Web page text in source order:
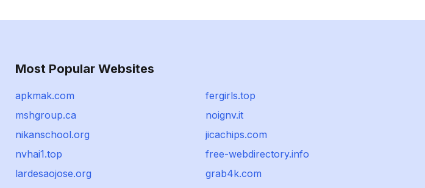
Most Popular Websites
apkmak.com
fergirls.top
mshgroup.ca
noignv.it
nikanschool.org
jicachips.com
nvhai1.top
free-webdirectory.info
lardesaojose.org
grab4k.com